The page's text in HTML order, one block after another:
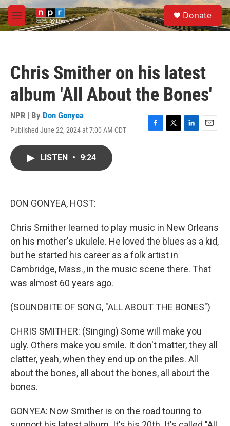
Skip to main content
M
e
S
e
a
Donate
Chris Smither on his latest
album 'All About the Bones'
NPR | By Don Gonyea
Published June 22, 2024 at 7:00 AM CDT
F
T
L
E
LISTEN • 9:24
DON GONYEA, HOST:
Chris Smither learned to play music in New Orleans
on his mother's ukulele. He loved the blues as a kid,
but he started his career as a folk artist in
Cambridge, Mass., in the music scene there. That
was almost 60 years ago.
(SOUNDBITE OF SONG, "ALL ABOUT THE BONES")
CHRIS SMITHER: (Singing) Some will make you
ugly. Others make you smile. It don't matter, they all
clatter, yeah, when they end up on the piles. All
about the bones, all about the bones, all about the
bones.
GONYEA: Now Smither is on the road touring to